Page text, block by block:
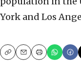
York and Los
CopyEmailPrint